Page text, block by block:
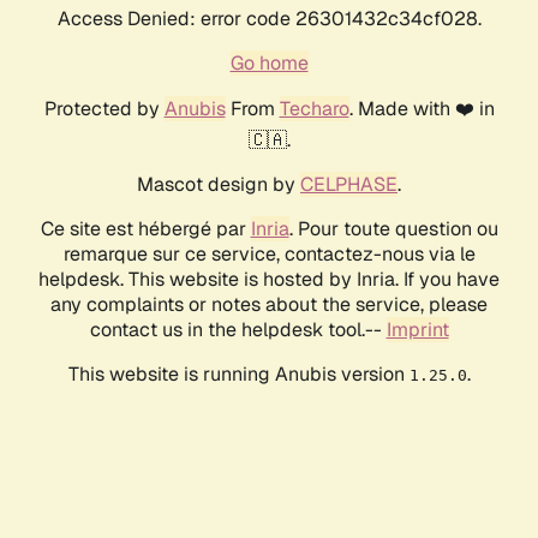
Access Denied: error code 26301432c34cf028.
Go home
Protected by AnubisFrom Techaro. Made with ❤️ in
🇨🇦.
Mascot design by CELPHASE.
Ce site est hébergé par Inria. Pour toute question ou
remarque sur ce service, contactez-nous via le
helpdesk. This website is hosted by Inria. If you have
any complaints or notes about the service, please
contact us in the helpdesk tool.-- Imprint
This website is running Anubis version 1.25.0.